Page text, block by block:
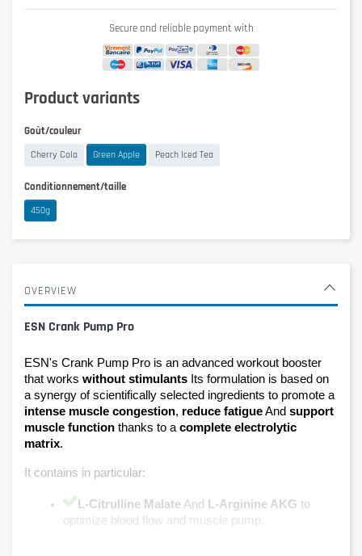
Secure and reliable payment with
Product variants
Goût/couleur
Cherry Cola Green Apple Peach Iced Tea
Conditionnement/taille
450g
OVERVIEW
ESN Crank Pump Pro
ESN's Crank Pump Pro is an advanced workout booster
that works without stimulants Its formulation is based on
a synergy of scientifically selected ingredients to promote a
intense muscle congestion, reduce fatigue And support
muscle function thanks to a complete electrolytic
matrix.
It contains in particular:
L-Citrulline Malate And L-Arginine AKG to
optimize blood flow and muscle pump.